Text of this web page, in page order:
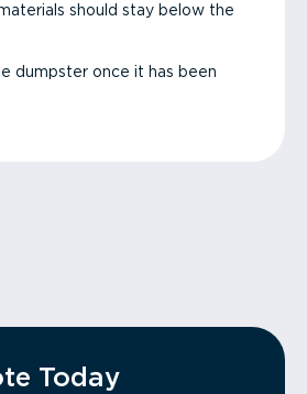
should stay below the
dumpster once it has been
Today